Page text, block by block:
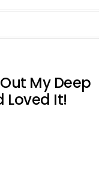
My Deep
Loved It!